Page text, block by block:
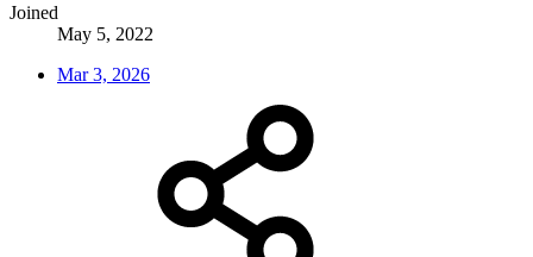
Joined
May 5, 2022
Mar 3, 2026